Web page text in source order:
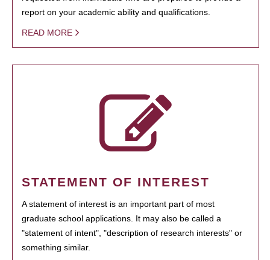
report on your academic ability and qualifications.
READ MORE
STATEMENT OF INTEREST
A statement of interest is an important part of most
graduate school applications. It may also be called a
"statement of intent", "description of research interests" or
something similar.